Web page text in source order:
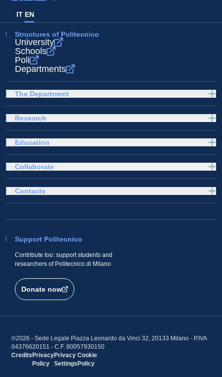
IT EN
Structures of Politecnico
University
Schools
Poli
Departments
The Department
Research
Education
Collaborate
Support Politecnico
Contribute too: support students and
researchers of Politecnico di Milano
Donate now
Contacts
©2026 - Sede Legale Piazza Leonardo da Vinci 32, 20133 Milano - P.IVA
04376620151 - C.F. 80057930150
Credits Privacy
Policy
Privacy
Settings
Cookie
Policy